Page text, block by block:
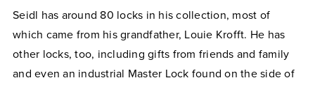
Seidl has around 80 locks in his collection, most of
which came from his grandfather, Louie Krofft. He has
other locks, too, including gifts from friends and family
and even an industrial Master Lock found on the side of